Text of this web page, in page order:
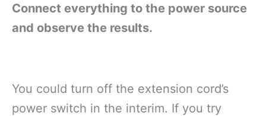
Connect everything to the power source
and observe the results.
You could turn off the extension cord’s
power switch in the interim. If you try